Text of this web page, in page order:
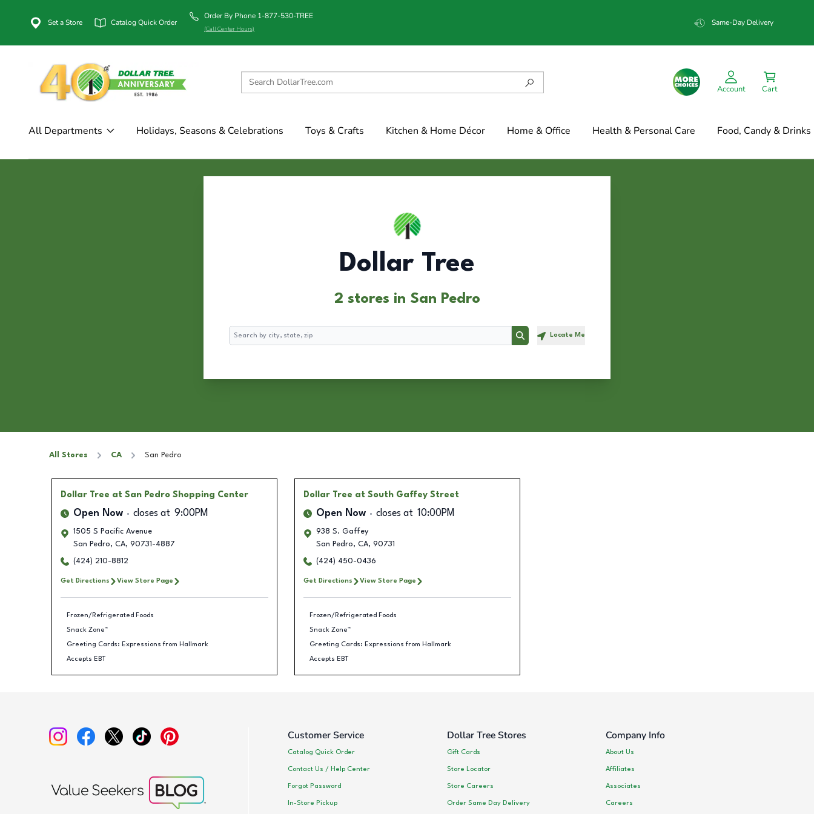
Set a Store Catalog Quick Order
Order By Phone 1-877-530-TREE
(Call Center Hours)
Same-Day Delivery
Account Cart
All Departments Holidays, Seasons & Celebrations Toys & Crafts Kitchen & Home Décor Home & Office Health & Personal Care Food, Candy & Drinks
Dollar Tree
2 stores in San Pedro
Search
Search Locate Me
All Stores CA San Pedro
Dollar Tree at San Pedro Shopping Center
Open Now closes at 9:00PM
1505 S Pacific Avenue
San Pedro, CA, 90731-4887
(424) 210-8812
Get Directions View Store Page
Frozen/Refrigerated Foods
Snack Zone™
Greeting Cards: Expressions from Hallmark
Accepts EBT
Dollar Tree at South Gaffey Street
Open Now closes at 10:00PM
938 S. Gaffey
San Pedro, CA, 90731
(424) 450-0436
Get Directions View Store Page
Frozen/Refrigerated Foods
Snack Zone™
Greeting Cards: Expressions from Hallmark
Accepts EBT
Customer Service
Catalog Quick Order
Contact Us / Help Center
Forgot Password
In-Store Pickup
Dollar Tree Stores
Gift Cards
Store Locator
Store Careers
Order Same Day Delivery
Company Info
About Us
Affiliates
Associates
Careers